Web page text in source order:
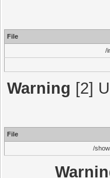
File
/
Warning [2]
File
/